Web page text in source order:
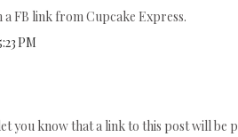
FB link from Cupcake Express.
PM
you know that a link to this post will be